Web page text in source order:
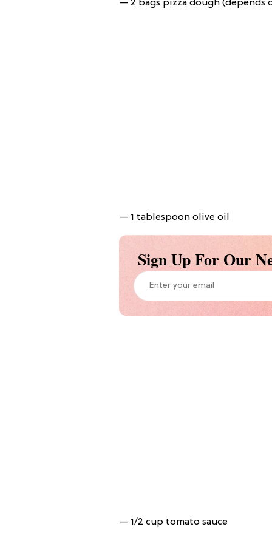
— 2 bags pizza dough (depends
— 1 tablespoon olive oil
Sign Up For Our
— 1/2 cup tomato sauce